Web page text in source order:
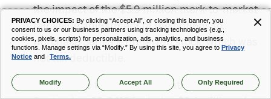
the impact of the $5.9 million mark-to-market
fair value adjustment of the options to
purchase Series B preferred stock, which was
not tax deductible.
The tax rate for the nine months ended
PRIVACY CHOICES: By clicking “Accept All”, or closing this banner, you
consent to us or our business partners using tracking technologies (e.g.,
cookies, pixels, scripts) for personalization, ads, analytics, and business
functions. Manage settings via “Modify.” By using this site, you agree to Privacy
Notice and Terms.
Modify Only Required
Accept All